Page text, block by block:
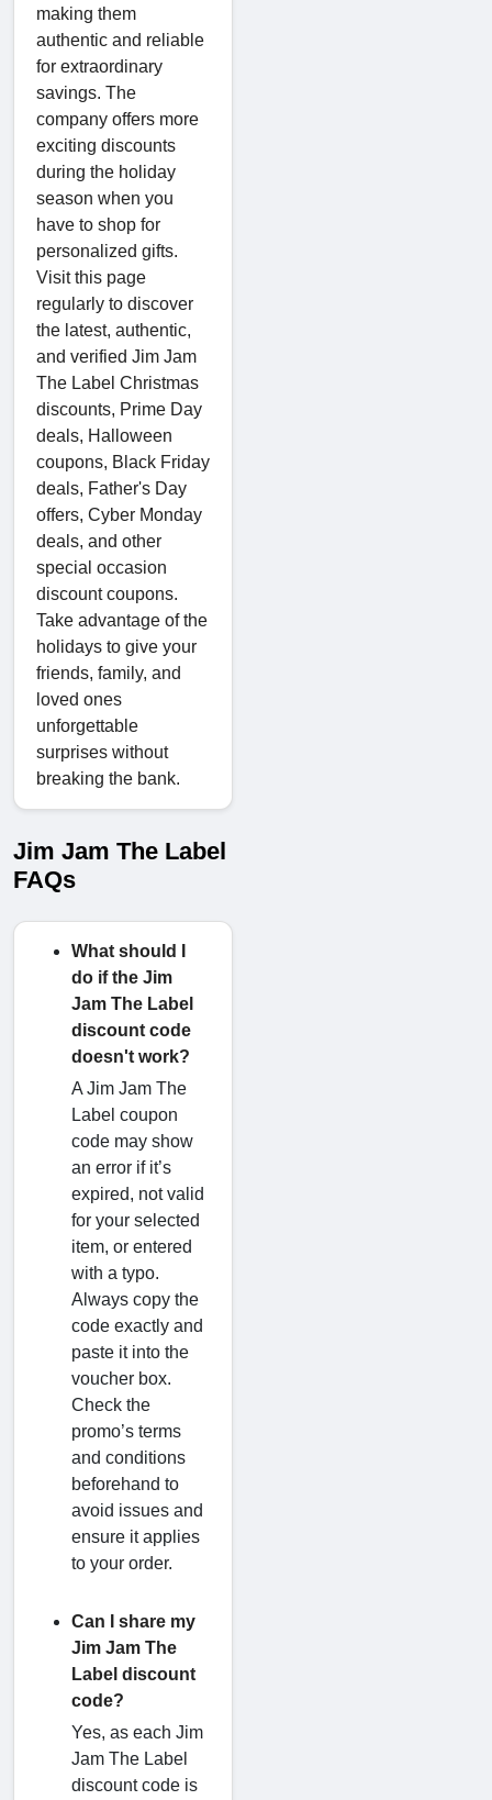
making them
authentic and reliable
for extraordinary
savings. The
company offers more
exciting discounts
during the holiday
season when you
have to shop for
personalized gifts.
Visit this page
regularly to discover
the latest, authentic,
and verified Jim Jam
The Label Christmas
discounts, Prime Day
deals, Halloween
coupons, Black Friday
deals, Father's Day
offers, Cyber Monday
deals, and other
special occasion
discount coupons.
Take advantage of the
holidays to give your
friends, family, and
loved ones
unforgettable
surprises without
breaking the bank.
Jim Jam The Label
FAQs
What should I
do if the Jim
Jam The Label
discount code
doesn't work?
A Jim Jam The
Label coupon
code may show
an error if it’s
expired, not valid
for your selected
item, or entered
with a typo.
Always copy the
code exactly and
paste it into the
voucher box.
Check the
promo’s terms
and conditions
beforehand to
avoid issues and
ensure it applies
to your order.
Can I share my
Jim Jam The
Label discount
code?
Yes, as each Jim
Jam The Label
discount code is